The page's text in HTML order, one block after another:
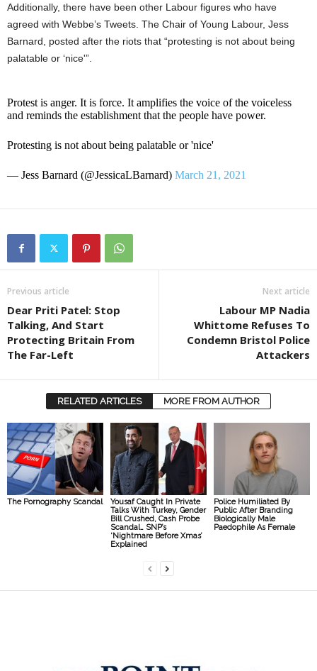
Additionally, there have been other Labour figures who have
agreed with Webbe’s Tweets. The Chair of Young Labour, Jess
Barnard, posted after the riots that “protesting is not about being
palatable or ‘nice'”.
Protest is anger. It is force. It amplifies the voice of the voiceless
and reminds the establishment that the people have power.
Protesting is not about being palatable or 'nice'
— Jess Barnard (@JessicaLBarnard) March 21, 2021
Previous article
Dear Priti Patel: Stop
Talking, And Start
Protecting Britain From
The Far-Left
Next article
Labour MP Nadia
Whittome Refuses To
Condemn Bristol Police
Attackers
RELATED ARTICLES MORE FROM AUTHOR
The Pornography Scandal
Yousaf Caught In Private
Talks With Turkey, Gender
Bill Crushed, Cash Probe
Scandal… SNP’s
‘Nightmare Before Xmas’
Explained
Police Humiliated By
Public After Branding
Biologically Male
Paedophile As Female